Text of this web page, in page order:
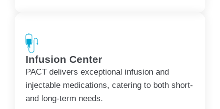
Infusion Center
PACT delivers exceptional infusion and
injectable medications, catering to both short-
and long-term needs.